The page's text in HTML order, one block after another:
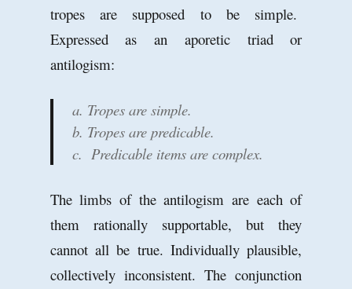
tropes are supposed to be simple.
Expressed as an aporetic triad or
antilogism:
a. Tropes are simple.
b. Tropes are predicable.
c. Predicable items are complex.
The limbs of the antilogism are each of
them rationally supportable, but they
cannot all be true. Individually plausible,
collectively inconsistent. The conjunction